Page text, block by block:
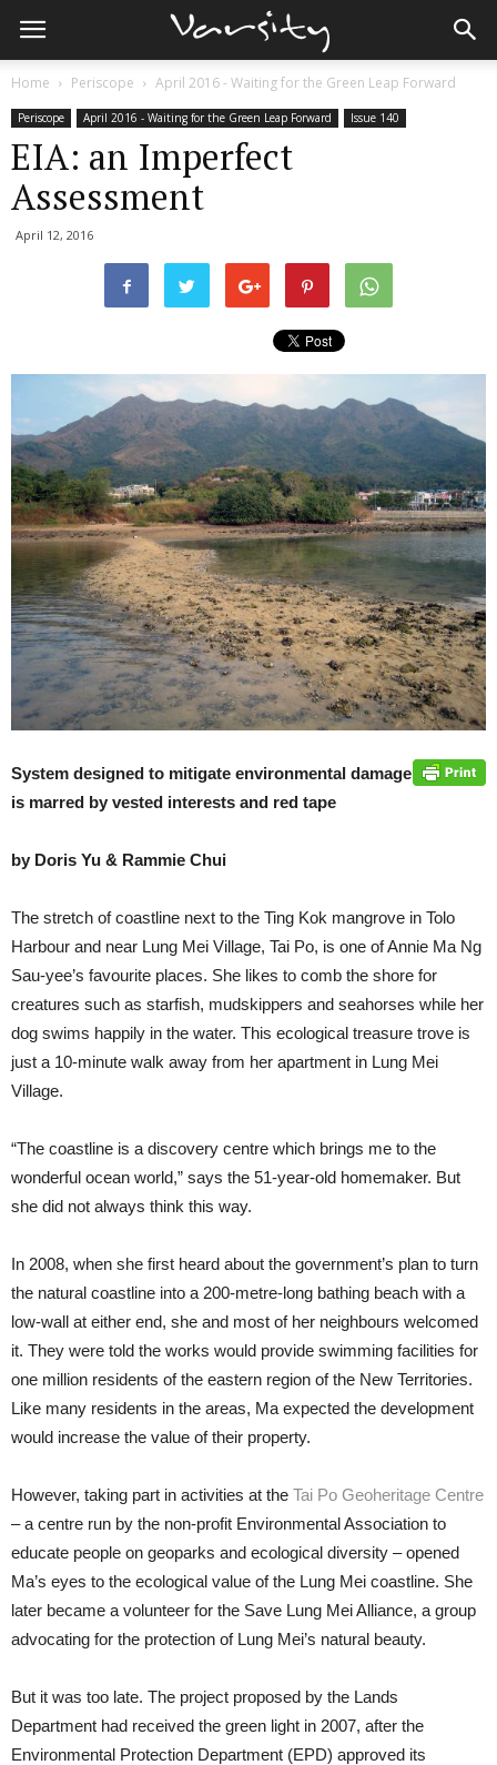
Home Periscope April 2016 - Waiting for the Green Leap Forward
Periscope April 2016 - Waiting for the Green Leap Forward Issue 140
EIA: an Imperfect
Assessment
April 12, 2016
System designed to mitigate environmental damage
is marred by vested interests and red tape
by Doris Yu & Rammie Chui
The stretch of coastline next to the Ting Kok mangrove in Tolo
Harbour and near Lung Mei Village, Tai Po, is one of Annie Ma Ng
Sau-yee’s favourite places. She likes to comb the shore for
creatures such as starfish, mudskippers and seahorses while her
dog swims happily in the water. This ecological treasure trove is
just a 10-minute walk away from her apartment in Lung Mei
Village.
“The coastline is a discovery centre which brings me to the
wonderful ocean world,” says the 51-year-old homemaker. But
she did not always think this way.
In 2008, when she first heard about the government’s plan to turn
the natural coastline into a 200-metre-long bathing beach with a
low-wall at either end, she and most of her neighbours welcomed
it. They were told the works would provide swimming facilities for
one million residents of the eastern region of the New Territories.
Like many residents in the areas, Ma expected the development
would increase the value of their property.
However, taking part in activities at the Tai Po Geoheritage Centre
– a centre run by the non-profit Environmental Association to
educate people on geoparks and ecological diversity – opened
Ma’s eyes to the ecological value of the Lung Mei coastline. She
later became a volunteer for the Save Lung Mei Alliance, a group
advocating for the protection of Lung Mei’s natural beauty.
But it was too late. The project proposed by the Lands
Department had received the green light in 2007, after the
Environmental Protection Department (EPD) approved its